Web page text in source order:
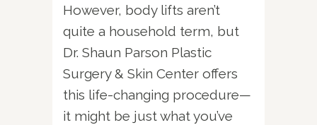
However, body lifts aren’t
quite a household term, but
Dr. Shaun Parson Plastic
Surgery & Skin Center offers
this life-changing procedure—
it might be just what you’ve